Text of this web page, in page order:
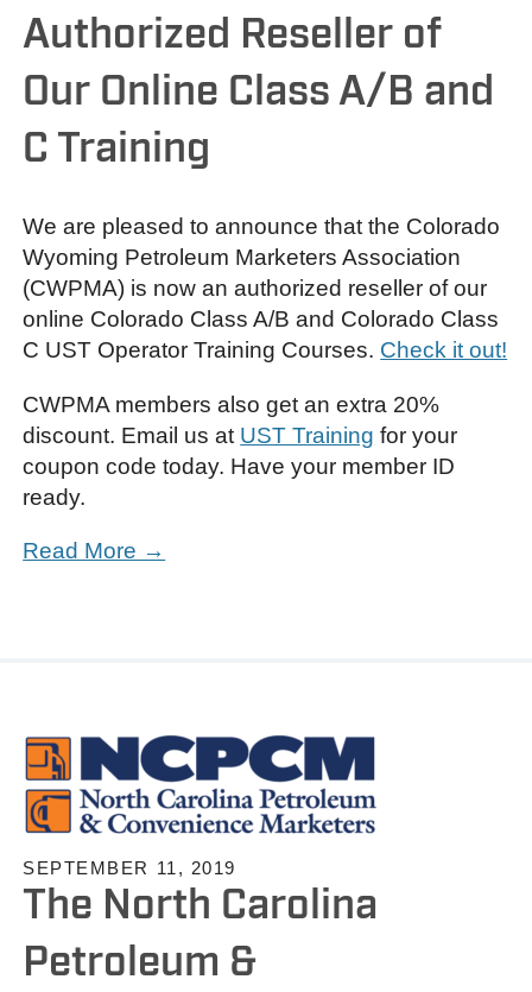
Authorized Reseller of
Our Online Class A/B and
C Training
We are pleased to announce that the Colorado
Wyoming Petroleum Marketers Association
(CWPMA) is now an authorized reseller of our
online Colorado Class A/B and Colorado Class
C UST Operator Training Courses. Check it out!
CWPMA members also get an extra 20%
discount. Email us at UST Training for your
coupon code today. Have your member ID
ready.
Read More →
SEPTEMBER 11, 2019
The North Carolina
Petroleum &